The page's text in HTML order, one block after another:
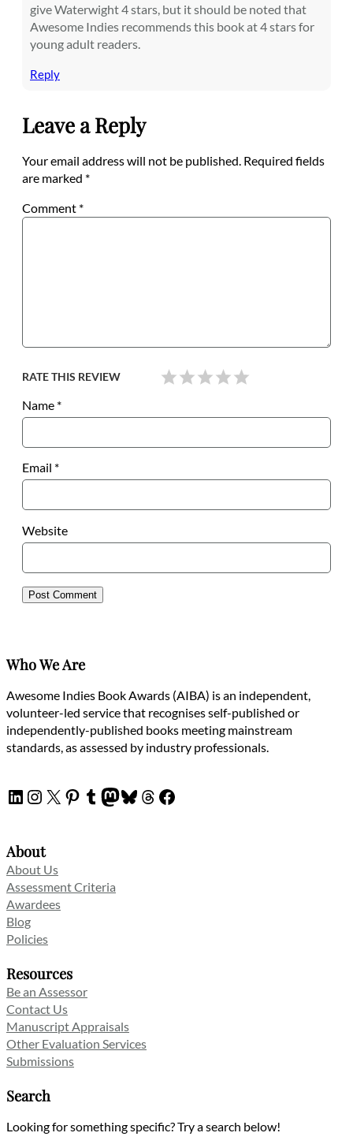
give Waterwight 4 stars, but it should be noted that
Awesome Indies recommends this book at 4 stars for
young adult readers.
Reply
Leave a Reply
Your email address will not be published. Required fields
are marked *
Comment *
RATE THIS REVIEW
Name *
Email *
Website
Who We Are
Awesome Indies Book Awards (AIBA) is an independent,
volunteer-led service that recognises self-published or
independently-published books meeting mainstream
standards, as assessed by industry professionals.
LinkedIn
Instagram
X Pinterest
Tumblr
Mastodon
Bluesky
Threads
Facebook
About
About Us
Assessment Criteria
Awardees
Blog
Policies
Resources
Be an Assessor
Contact Us
Manuscript Appraisals
Other Evaluation Services
Submissions
Search
Looking for something specific? Try a search below!